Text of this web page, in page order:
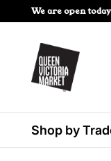
We are open
Shop by